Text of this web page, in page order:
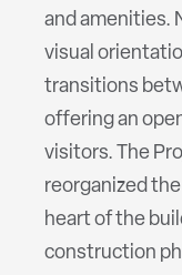
and amenities.
visual
transitions
offering an
visitors. The
reorganized
heart of the
construction